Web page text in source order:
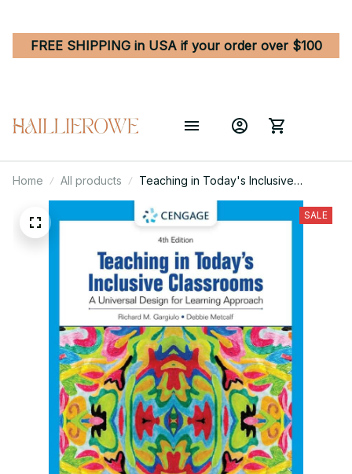
FREE SHIPPING in USA if your order over $100
Home All products
Teaching in Today's Inclusive
Classrooms - A Comprehensive
Educator's Guide
SALE